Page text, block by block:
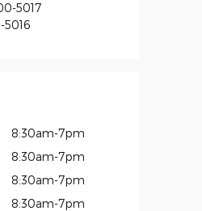
5017
8:30am-7pm
8:30am-7pm
8:30am-7pm
8:30am-7pm